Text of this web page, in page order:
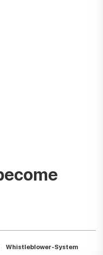
Whistleblower-System